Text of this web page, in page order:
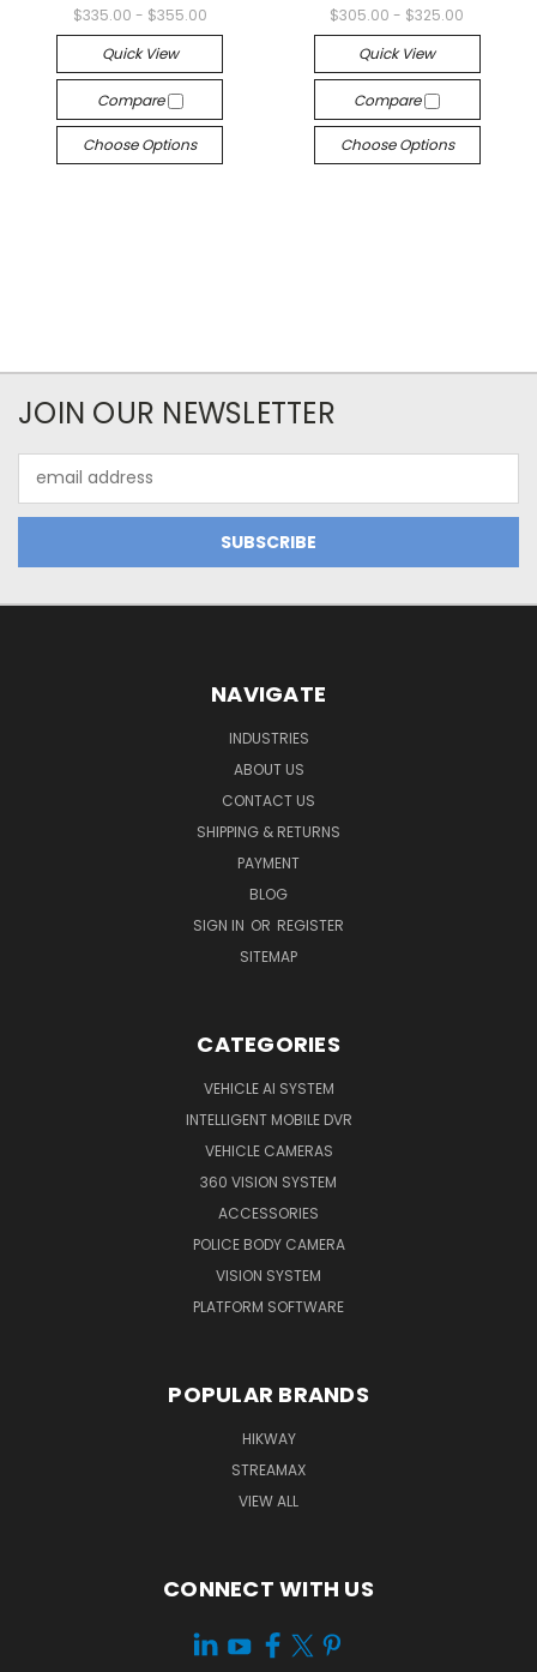
$335.00 - $355.00
Quick View
Compare
Choose Options
$305.00 - $325.00
Quick View
Compare
Choose Options
JOIN OUR NEWSLETTER
Address
NAVIGATE
INDUSTRIES
ABOUT US
CONTACT US
SHIPPING & RETURNS
PAYMENT
BLOG
SIGN IN OR REGISTER
SITEMAP
CATEGORIES
VEHICLE AI SYSTEM
INTELLIGENT MOBILE DVR
VEHICLE CAMERAS
360 VISION SYSTEM
ACCESSORIES
POLICE BODY CAMERA
VISION SYSTEM
PLATFORM SOFTWARE
POPULAR BRANDS
HIKWAY
STREAMAX
VIEW ALL
CONNECT WITH US